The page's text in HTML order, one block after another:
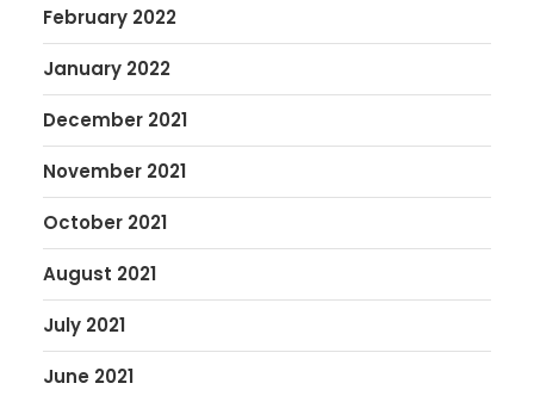
February 2022
January 2022
December 2021
November 2021
October 2021
August 2021
July 2021
June 2021